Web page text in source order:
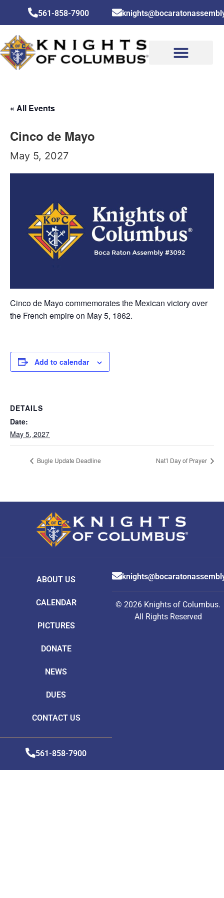
561-858-7900
« All Events
Cinco de Mayo
May 5, 2027
Cinco de Mayo commemorates the Mexican victory over
the French empire on May 5, 1862.
Add to calendar
DETAILS
Date:
May 5, 2027
Bugle Update Deadline Nat’l Day of Prayer
ABOUT US
CALENDAR
PICTURES
DONATE
NEWS
DUES
CONTACT US
561-858-7900
© 2026 Knights of Columbus.
All Rights Reserved